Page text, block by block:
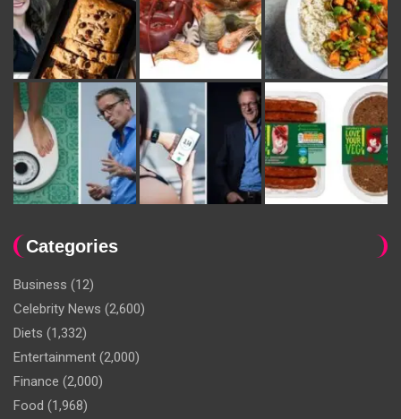
Categories
Business (12)
Celebrity News (2,600)
Diets (1,332)
Entertainment (2,000)
Finance (2,000)
Food (1,968)